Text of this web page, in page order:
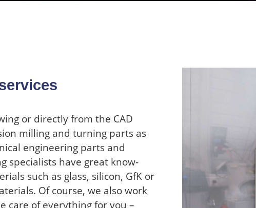
or directly from the CAD
milling and turning parts as
engineering parts and
specialists have great know-
such as glass, silicon, GfK or
Of course, we also work
care of everything for you –